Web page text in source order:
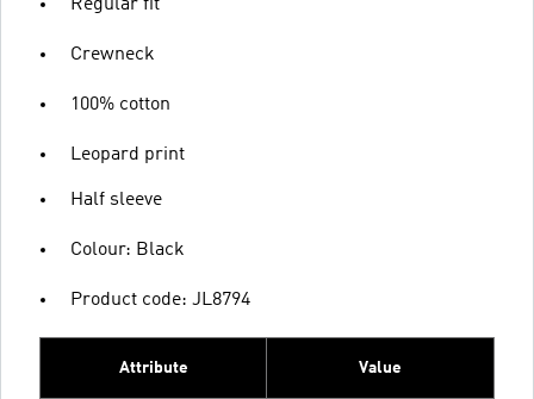
Regular fit
Crewneck
100% cotton
Leopard print
Half sleeve
Colour: Black
Product code: JL8794
Attribute Value